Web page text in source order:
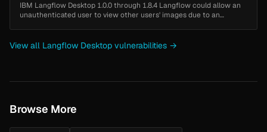
IBM Langflow Desktop 1.0.0 through 1.8.4 Langflow could allow an
unauthenticated user to view other users' images due to an
View all Langflow Desktop vulnerabilities →
Browse More